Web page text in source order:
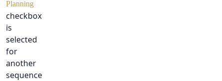
Planning
checkbox
is
selected
for
another
sequence